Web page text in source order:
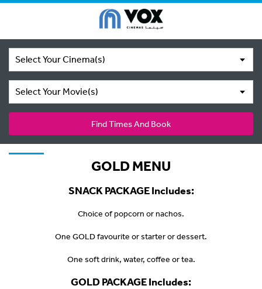
Select Your Cinema(s)
Select Your Movie(s)
Find Times And Book
GOLD MENU
SNACK PACKAGE Includes:
Choice of popcorn or nachos.
One GOLD favourite or starter or dessert.
One soft drink, water, coffee or tea.
GOLD PACKAGE Includes: